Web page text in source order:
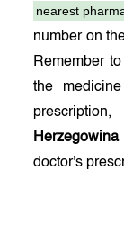
nearest
number on
Remember
the
Herzegowina
doctor's